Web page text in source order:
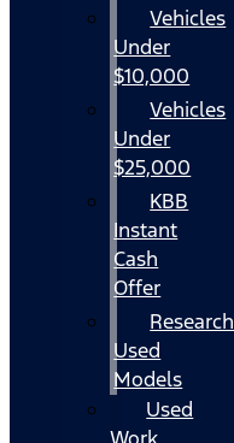
Vehicles
Under
$10,000
Vehicles
Under
$25,000
KBB
Instant
Cash
Offer
Research
Used
Models
Used